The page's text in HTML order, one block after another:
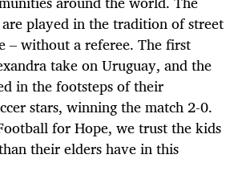
played in the tradition of street
– without a referee. The first
take on Uruguay, and the
in the footsteps of their
stars, winning the match 2-0.
for Hope, we trust the kids
their elders have in this